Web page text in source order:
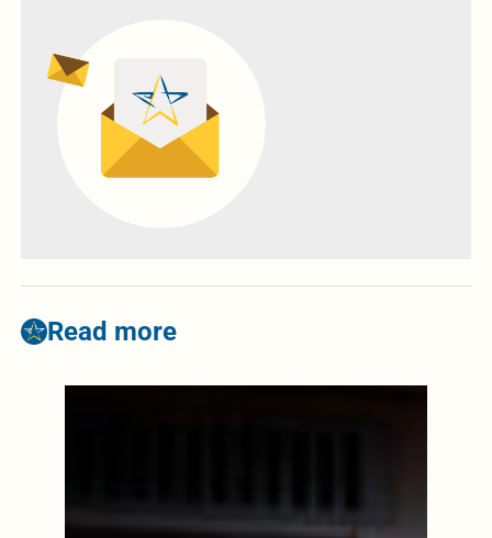
Read more